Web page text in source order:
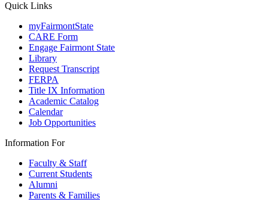
Quick Links
myFairmontState
CARE Form
Engage Fairmont State
Library
Request Transcript
FERPA
Title IX Information
Academic Catalog
Calendar
Job Opportunities
Information For
Faculty & Staff
Current Students
Alumni
Parents & Families